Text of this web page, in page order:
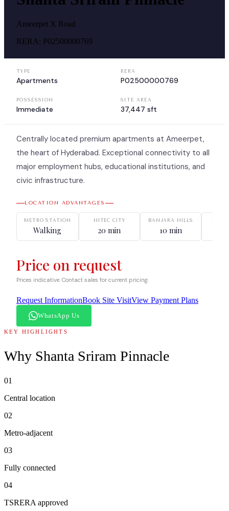
Ameerpet X Road
RERA: P02500000769
TYPE
Apartments
RERA
P02500000769
POSSESSION
Immediate
SITE AREA
37,447 sft
Centrally located premium apartments at Ameerpet,
the heart of Hyderabad. Exceptional connectivity to all
major employment hubs, educational institutions, and
civic infrastructure.
LOCATION ADVANTAGES
METRO STATION
Walking
HITEC CITY
20 min
BANJARA HILLS
10 min
Price on request
Prices indicative. Contact sales for current pricing.
Request InformationBook Site VisitView Payment Plans
WhatsApp Us
KEY HIGHLIGHTS
Why Shanta Sriram Pinnacle
01
Central location
02
Metro-adjacent
03
Fully connected
04
TSRERA approved